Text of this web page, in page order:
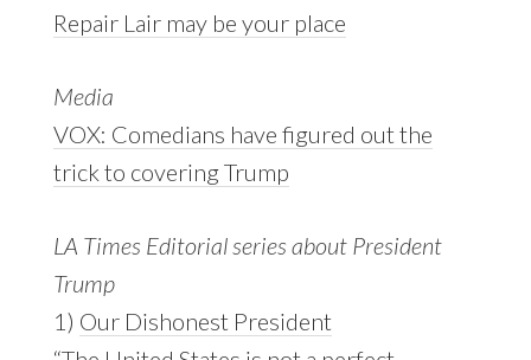
Repair Lair may be your place
Media
VOX: Comedians have figured out the
trick to covering Trump
LA Times Editorial series about President
Trump
1) Our Dishonest President